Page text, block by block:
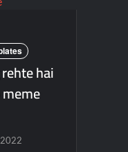
hai